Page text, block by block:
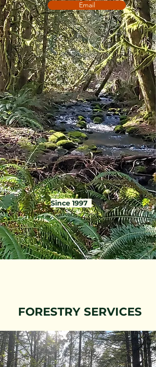
Email
Since 1997
FORESTRY SERVICES